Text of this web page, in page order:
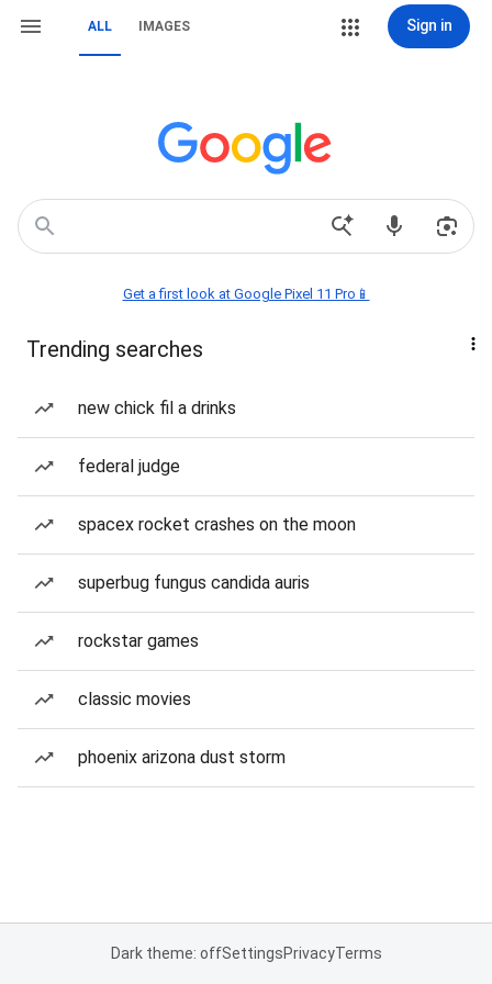
ALL IMAGES Sign in
Get a first look at Google Pixel 11 Pro📱
Trending searches
new chick fil a drinks
federal judge
spacex rocket crashes on the moon
superbug fungus candida auris
rockstar games
classic movies
phoenix arizona dust storm
Dark theme: offSettingsPrivacyTerms